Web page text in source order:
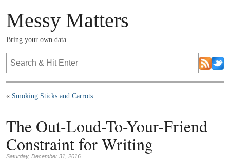
Messy Matters
Bring your own data
« Smoking Sticks and Carrots
The Out-Loud-To-Your-Friend
Constraint for Writing
Saturday, December 31, 2016